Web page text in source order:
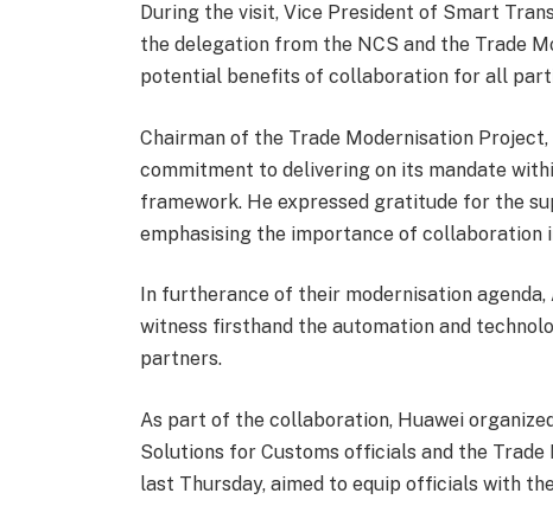
During the visit, Vice President of Smart
the delegation from the NCS and the Trade
potential benefits of collaboration for all
Chairman of the Trade Modernisation
commitment to delivering on its mandate
framework. He expressed gratitude for the
emphasising the importance of collaboration
In furtherance of their modernisation
witness firsthand the automation and
partners.
As part of the collaboration, Huawei
Solutions for Customs officials and the
last Thursday, aimed to equip officials with